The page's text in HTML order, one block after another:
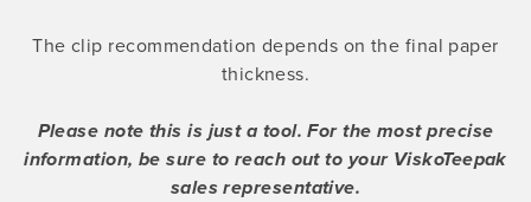
The clip recommendation depends on the final paper
thickness.
Please note this is just a tool. For the most precise
information, be sure to reach out to your ViskoTeepak
sales representative.